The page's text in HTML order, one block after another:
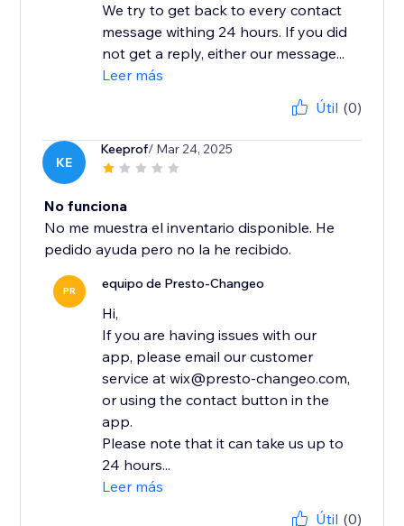
We try to get back to every contact
message withing 24 hours. If you did
not get a reply, either our message...
Leer más
Útil (0)
KE
Keeprof/ Mar 24, 2025
No funciona
No me muestra el inventario disponible. He
pedido ayuda pero no la he recibido.
PR equipo de Presto-Changeo
Hi,
If you are having issues with our
app, please email our customer
service at wix@presto-changeo.com,
or using the contact button in the
app.
Please note that it can take us up to
24 hours...
Leer más
Útil (0)